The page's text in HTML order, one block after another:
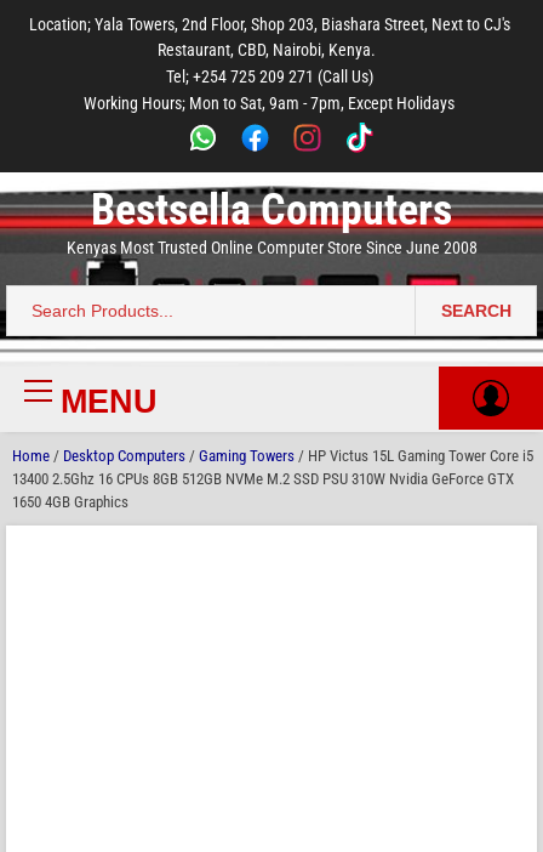
main
footer
Location; Yala Towers, 2nd Floor, Shop 203, Biashara Street, Next to CJ's
Restaurant, CBD, Nairobi, Kenya.
Tel; +254 725 209 271 (Call Us)
Working Hours; Mon to Sat, 9am - 7pm, Except Holidays
Bestsella Computers
Kenyas Most Trusted Online Computer Store Since June 2008
Search
for:
SEARCH
Primary
MenuMENU
Home / Desktop Computers / Gaming Towers / HP Victus 15L Gaming Tower Core i5
13400 2.5Ghz 16 CPUs 8GB 512GB NVMe M.2 SSD PSU 310W Nvidia GeForce GTX
1650 4GB Graphics
main
menu
footer